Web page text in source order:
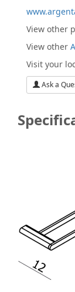
View other
View other
Visit your
Ask a